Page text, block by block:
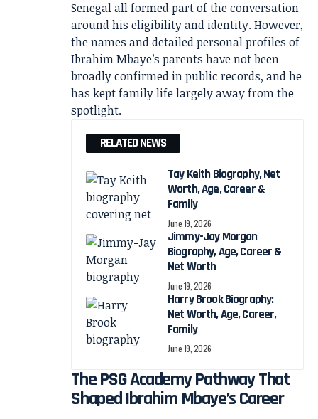
Senegal all formed part of the conversation
around his eligibility and identity. However,
the names and detailed personal profiles of
Ibrahim Mbaye’s parents have not been
broadly confirmed in public records, and he
has kept family life largely away from the
spotlight.
RELATED NEWS
Tay Keith Biography, Net
Worth, Age, Career &
Family
June 19, 2026
Jimmy-Jay Morgan
Biography, Age, Career &
Net Worth
June 19, 2026
Harry Brook Biography:
Net Worth, Age, Career,
Family
June 19, 2026
The PSG Academy Pathway That
Shaped Ibrahim Mbaye’s Career